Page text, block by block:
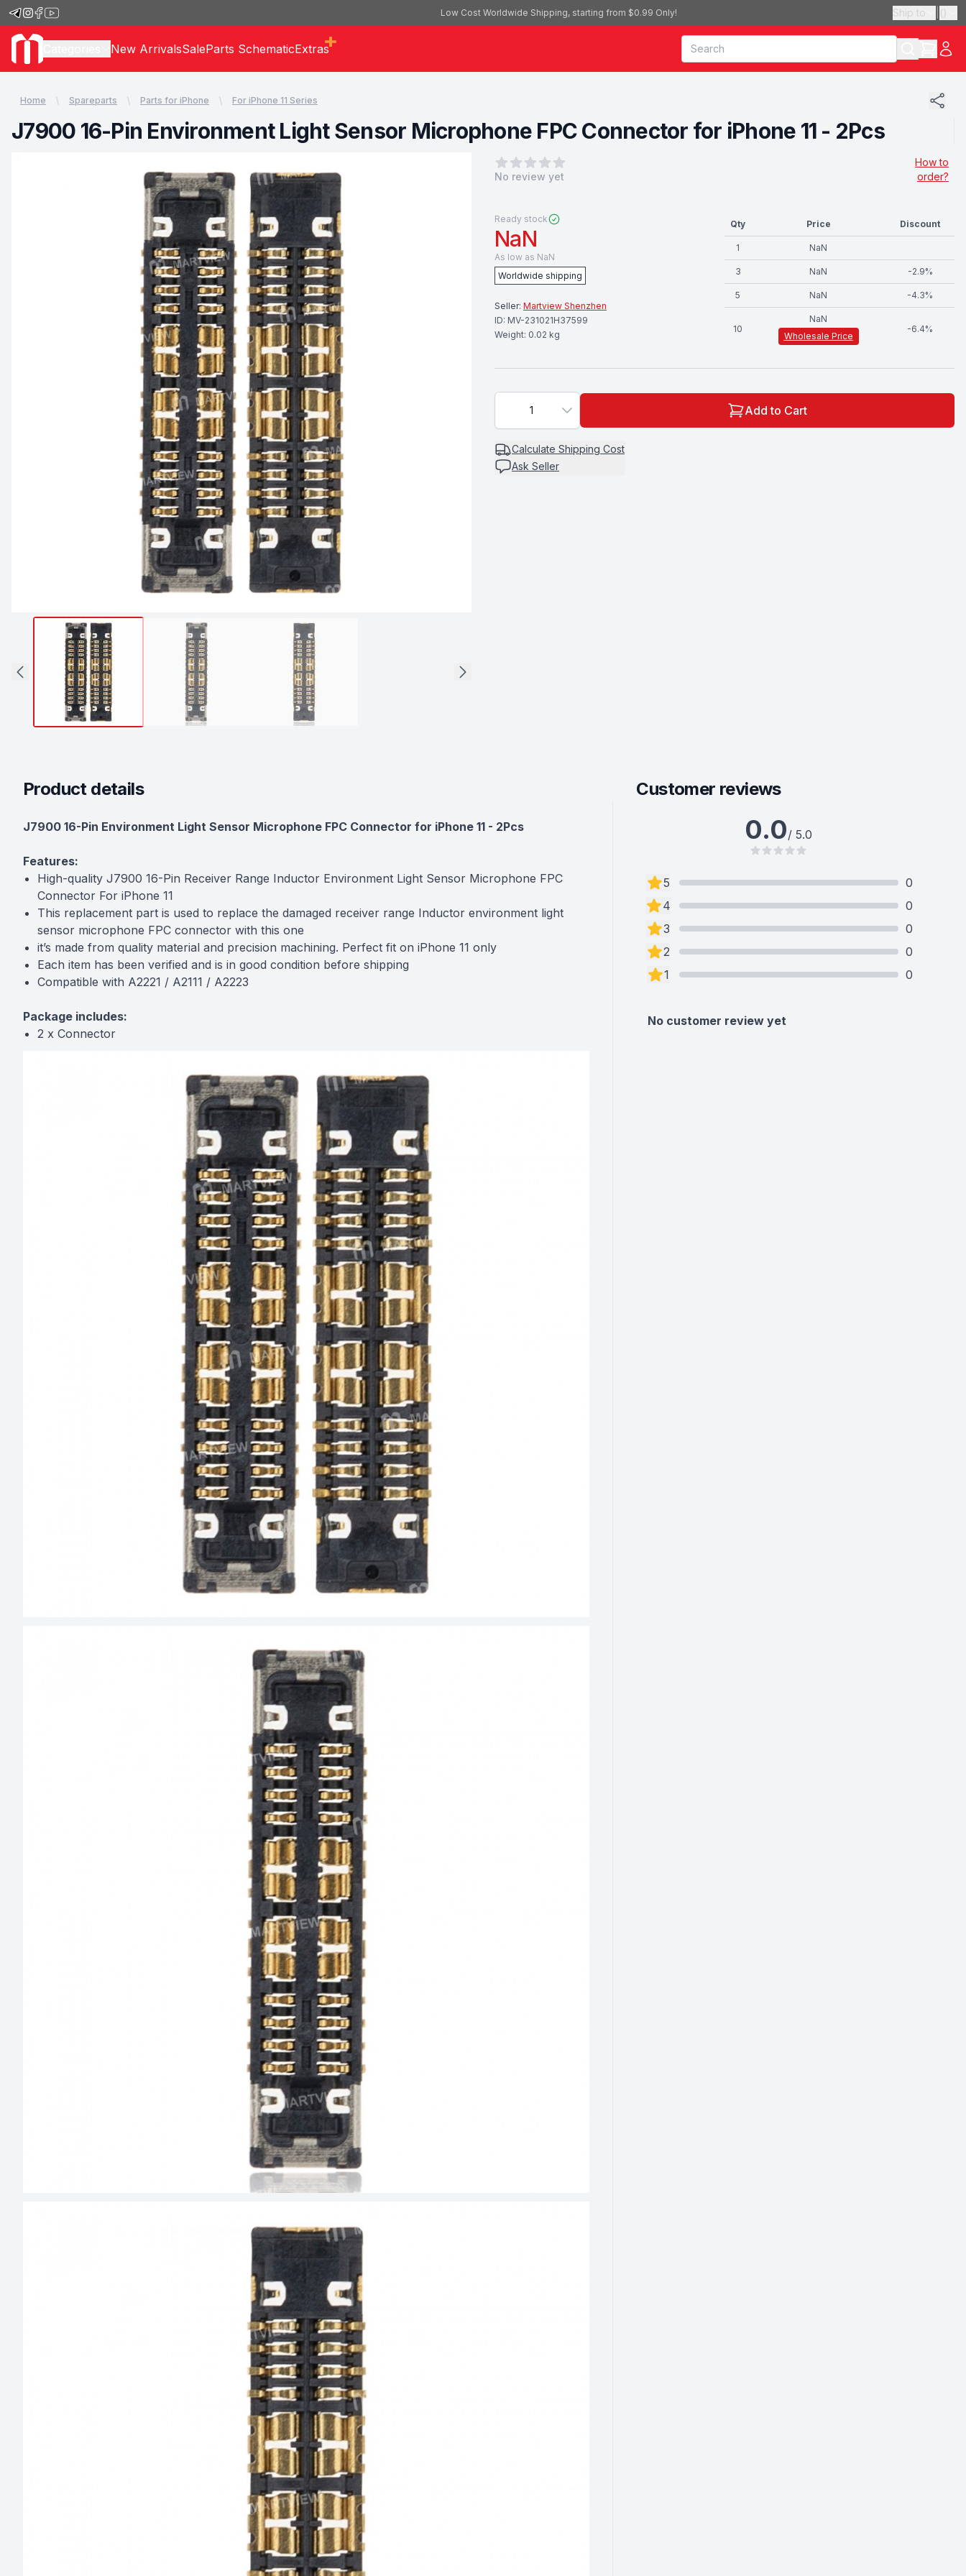
Low Cost Worldwide Shipping, starting from $0.99 Only! Ship to ()
New ArrivalsSaleParts SchematicExtras
Home Spareparts Parts for iPhone For iPhone 11 Series
J7900 16-Pin Environment Light Sensor Microphone FPC Connector for iPhone 11 - 2Pcs
0out of 5 stars
No review yet
How to
order?
Ready stock
NaN
As low as NaN
Worldwide shipping
Seller: Martview Shenzhen
ID: MV-231021H37599
Weight: 0.02 kg
Qty Price Discount
1 NaN
3 NaN -2.9%
5 NaN -4.3%
10
NaN
Wholesale Price
-6.4%
1 Add to Cart
Calculate Shipping Cost
Ask Seller
Product details
Description
J7900 16-Pin Environment Light Sensor Microphone FPC Connector for iPhone 11 - 2Pcs
Features:
High-quality J7900 16-Pin Receiver Range Inductor Environment Light Sensor Microphone FPC
Connector For iPhone 11
This replacement part is used to replace the damaged receiver range Inductor environment light
sensor microphone FPC connector with this one
it’s made from quality material and precision machining. Perfect fit on iPhone 11 only
Each item has been verified and is in good condition before shipping
Compatible with A2221 / A2111 / A2223
Package includes:
2 x Connector
Customer reviews
0.0/ 5.0
5
0
4
0
3
0
2
0
1
0
No customer review yet